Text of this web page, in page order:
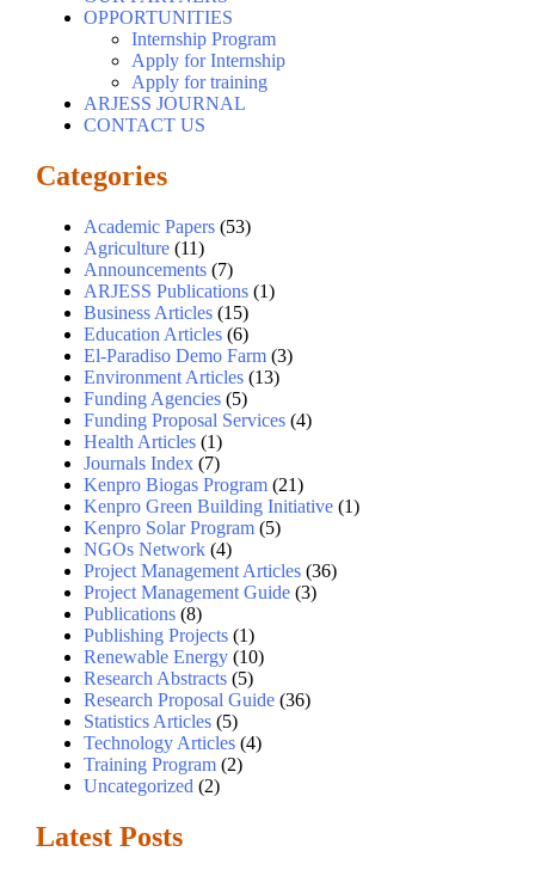
OPPORTUNITIES
Internship Program
Apply for Internship
Apply for training
ARJESS JOURNAL
CONTACT US
Categories
Academic Papers(53)
Agriculture(11)
Announcements(7)
ARJESS Publications(1)
Business Articles(15)
Education Articles(6)
El-Paradiso Demo Farm(3)
Environment Articles(13)
Funding Agencies(5)
Funding Proposal Services(4)
Health Articles(1)
Journals Index(7)
Kenpro Biogas Program(21)
Kenpro Green Building Initiative(1)
Kenpro Solar Program(5)
NGOs Network(4)
Project Management Articles(36)
Project Management Guide(3)
Publications(8)
Publishing Projects(1)
Renewable Energy(10)
Research Abstracts(5)
Research Proposal Guide(36)
Statistics Articles(5)
Technology Articles(4)
Training Program(2)
Uncategorized (2)
Latest Posts